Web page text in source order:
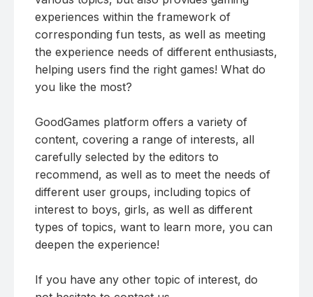
experiences within the framework of
corresponding fun tests, as well as meeting
the experience needs of different enthusiasts,
helping users find the right games! What do
you like the most?
GoodGames platform offers a variety of
content, covering a range of interests, all
carefully selected by the editors to
recommend, as well as to meet the needs of
different user groups, including topics of
interest to boys, girls, as well as different
types of topics, want to learn more, you can
deepen the experience!
If you have any other topic of interest, do